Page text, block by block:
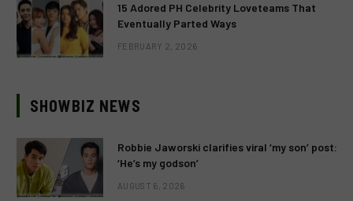
15 Adored PH Celebrity Loveteams That
Eventually Parted Ways
FEBRUARY 2, 2026
SHOWBIZ NEWS
Robbie Jaworski clarifies viral ‘my son’ post:
‘He’s my godson’
AUGUST 6, 2026